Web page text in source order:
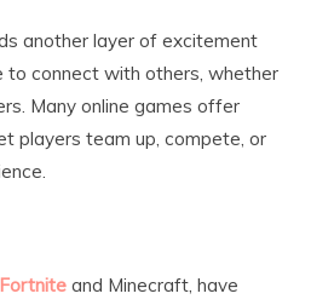
another layer of excitement
to connect with others, whether
Many online games offer
players team up, compete, or
Fortnite and Minecraft, have